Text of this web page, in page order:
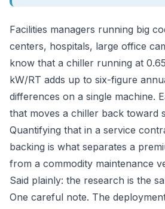
Facilities managers running big
centers, hospitals, large office
know that a chiller running at
kW/RT adds up to six-figure
differences on a single machine.
that moves a chiller back toward
Quantifying that in a service
backing is what separates a
from a commodity maintenance
Said plainly: the research is the
One careful note. The